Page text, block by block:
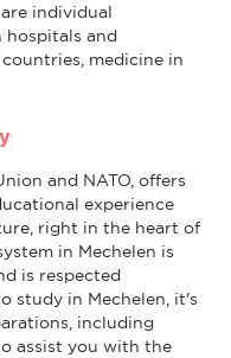
individual
hospitals and
medicine in
and NATO, offers
experience
right in the heart of
in Mechelen is
is respected
study in Mechelen, it's
including
assist you with the